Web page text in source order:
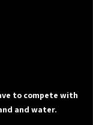
to compete with
and water.